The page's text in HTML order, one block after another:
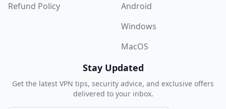
Refund Policy
Android
Windows
MacOS
Stay Updated
Get the latest VPN tips, security advice, and exclusive offers
delivered to your inbox.